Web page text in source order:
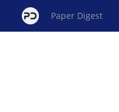
Paper Digest